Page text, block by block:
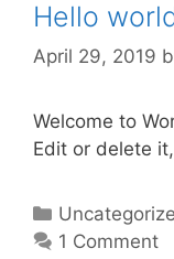
Hello
April 29, 2019
Welcome to
Edit or delete
Categories
1 Comment